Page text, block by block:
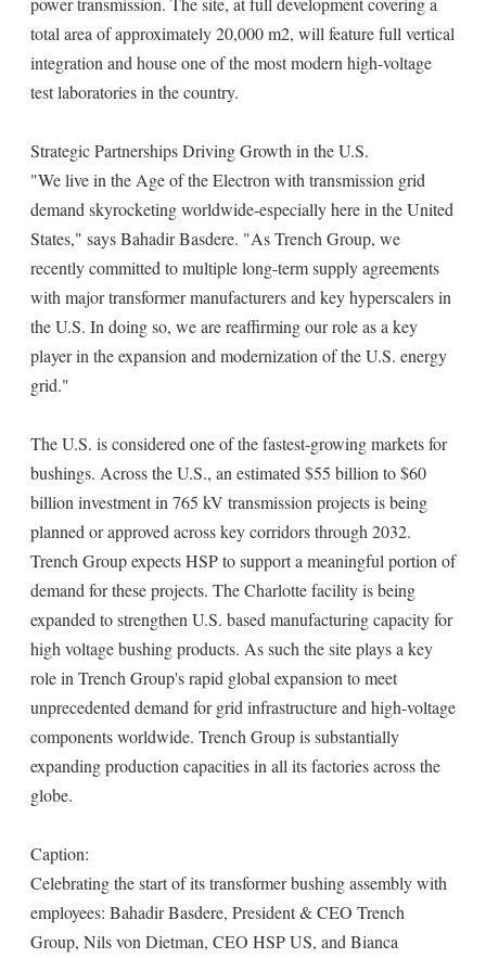
total area of approximately 20,000 m2, will feature full vertical
integration and house one of the most modern high-voltage
test laboratories in the country.
Strategic Partnerships Driving Growth in the U.S.
"We live in the Age of the Electron with transmission grid
demand skyrocketing worldwide-especially here in the United
States," says Bahadir Basdere. "As Trench Group, we
recently committed to multiple long-term supply agreements
with major transformer manufacturers and key hyperscalers in
the U.S. In doing so, we are reaffirming our role as a key
player in the expansion and modernization of the U.S. energy
grid."
The U.S. is considered one of the fastest-growing markets for
bushings. Across the U.S., an estimated $55 billion to $60
billion investment in 765 kV transmission projects is being
planned or approved across key corridors through 2032.
Trench Group expects HSP to support a meaningful portion of
demand for these projects. The Charlotte facility is being
expanded to strengthen U.S. based manufacturing capacity for
high voltage bushing products. As such the site plays a key
role in Trench Group's rapid global expansion to meet
unprecedented demand for grid infrastructure and high-voltage
components worldwide. Trench Group is substantially
expanding production capacities in all its factories across the
globe.
Caption:
Celebrating the start of its transformer bushing assembly with
employees: Bahadir Basdere, President & CEO Trench
Group, Nils von Dietman, CEO HSP US, and Bianca